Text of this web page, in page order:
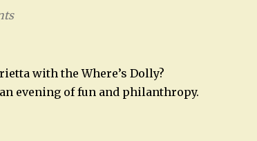
with the Where’s Dolly?
evening of fun and philanthropy.